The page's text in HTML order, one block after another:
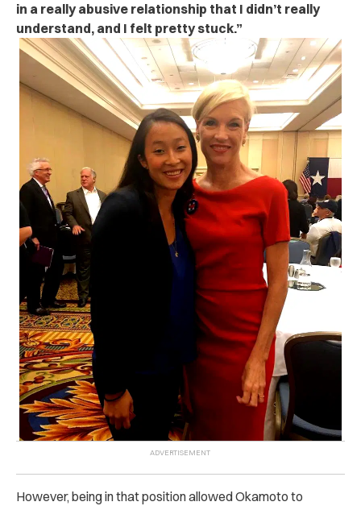
in a really abusive relationship that I didn’t really
understand, and I felt pretty stuck.”
However, being in that position allowed Okamoto to